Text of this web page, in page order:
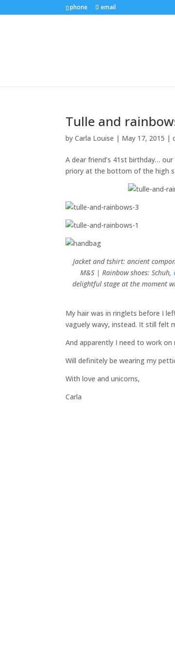
phone email
Tulle and
byCarla Louise | May 17, 2015 |
A dear friend’s 41st birthday…
priory at the bottom of the high
Jacket and tshirt: ancient
M&S | Rainbow shoes: Schuh,
delightful stage at the moment
My hair was in ringlets before I
vaguely wavy, instead. It still felt
And apparently I need to work
Will definitely be wearing my
With love and unicorns,
Carla